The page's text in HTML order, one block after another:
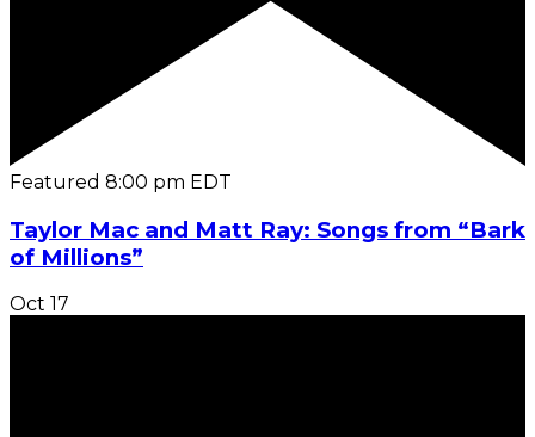
Featured 8:00 pm EDT
Taylor Mac and Matt Ray: Songs from “Bark
of Millions”
Oct 17